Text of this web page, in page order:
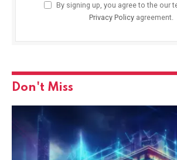
By signing up, you agree to the our
Privacy Policy agreement.
Don't Miss